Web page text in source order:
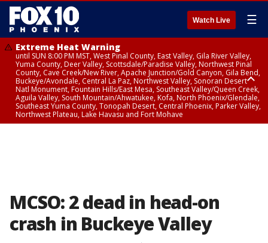
Watch Live ☰
Extreme Heat Warning
until SUN 8:00 PM MST, West Pinal County, East Valley, Gila River Valley,
Yuma County, Deer Valley, Scottsdale/Paradise Valley, Northwest Pinal
County, Cave Creek/New River, Apache Junction/Gold Canyon, Gila Bend,
Buckeye/Avondale, Central La Paz, Northwest Valley, Sonoran Desert
Natl Monument, Fountain Hills/East Mesa, Southeast Valley/Queen Creek,
Aguila Valley, South Mountain/Ahwatukee, Kofa, North Phoenix/Glendale,
Southeast Yuma County, Tonopah Desert, Central Phoenix, Parker Valley,
Northwest Plateau, Lake Havasu and Fort Mohave
MCSO: 2 dead in head-on
crash in Buckeye Valley